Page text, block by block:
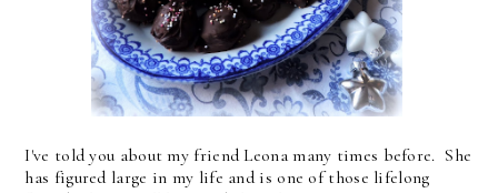
I've told you about my friend Leona many times before. She
has figured large in my life and is one of those lifelong